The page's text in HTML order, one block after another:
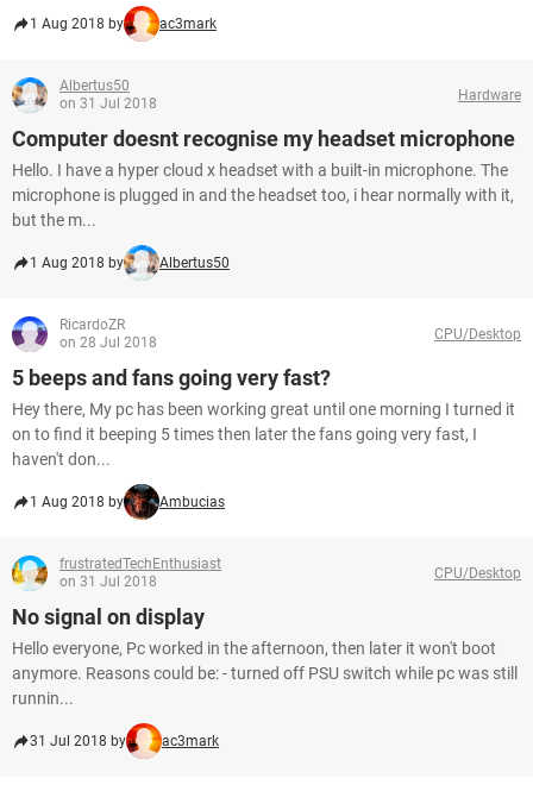
1 Aug 2018 by ac3mark
Albertus50
on 31 Jul 2018
Hardware
Computer doesnt recognise my headset microphone
Hello. I have a hyper cloud x headset with a built-in microphone. The
microphone is plugged in and the headset too, i hear normally with it,
but the m...
1 Aug 2018 by Albertus50
RicardoZR
on 28 Jul 2018
CPU/Desktop
5 beeps and fans going very fast?
Hey there, My pc has been working great until one morning I turned it
on to find it beeping 5 times then later the fans going very fast, I
haven't don...
1 Aug 2018 by Ambucias
frustratedTechEnthusiast
on 31 Jul 2018
CPU/Desktop
No signal on display
Hello everyone, Pc worked in the afternoon, then later it won't boot
anymore. Reasons could be: - turned off PSU switch while pc was still
runnin...
31 Jul 2018 by ac3mark